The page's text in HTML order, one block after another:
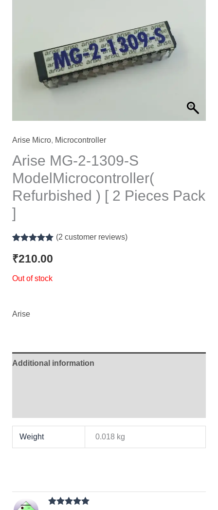
Arise Micro, Microcontroller
Arise MG-2-1309-S
ModelMicrocontroller(
Refurbished ) [ 2 Pieces Pack
]
out of 5
based on
ratings
(2 customer reviews)
₹210.00
Out of stock
Arise
Additional information
Weight 0.018 kg